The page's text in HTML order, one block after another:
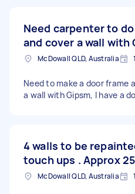
Need carpenter to
and cover a wall with
McDowall QLD, Australia
Need to make a door frame
a wall with Gipsm, I have a
4 walls to be
touch ups . Approx
McDowall QLD, Australia